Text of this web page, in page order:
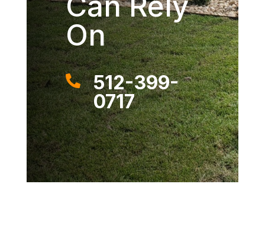
On

512-399-
0717